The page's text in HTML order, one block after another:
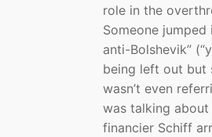
role in the
Someone
anti-Bolshevik”
being left out but
wasn’t even
was talking
financier Schiff